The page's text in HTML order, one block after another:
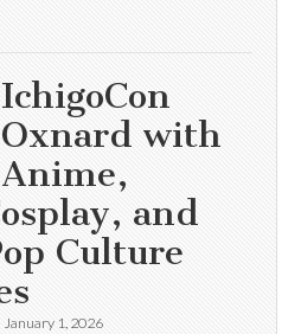
with
and
Culture
January 1, 2026